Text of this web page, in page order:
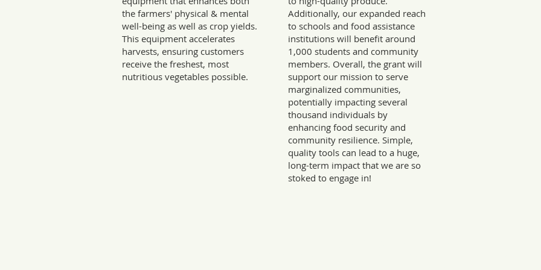
the farmers' physical & mental
well-being as well as crop yields.
This equipment accelerates
harvests, ensuring customers
receive the freshest, most
nutritious vegetables possible.
Additionally, our expanded reach
to schools and food assistance
institutions will benefit around
1,000 students and community
members. Overall, the grant will
support our mission to serve
marginalized communities,
potentially impacting several
thousand individuals by
enhancing food security and
community resilience. Simple,
quality tools can lead to a huge,
long-term impact that we are so
stoked to engage in!